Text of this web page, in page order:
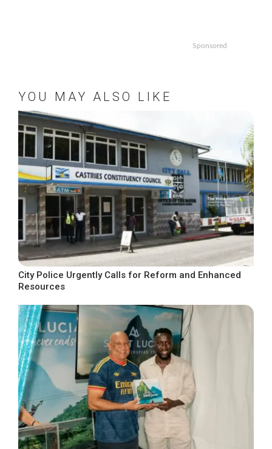
Sponsored
YOU MAY ALSO LIKE
City Police Urgently Calls for Reform and Enhanced
Resources